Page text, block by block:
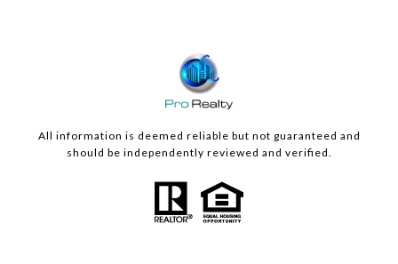
All information is deemed reliable but not guaranteed and
should be independently reviewed and verified.